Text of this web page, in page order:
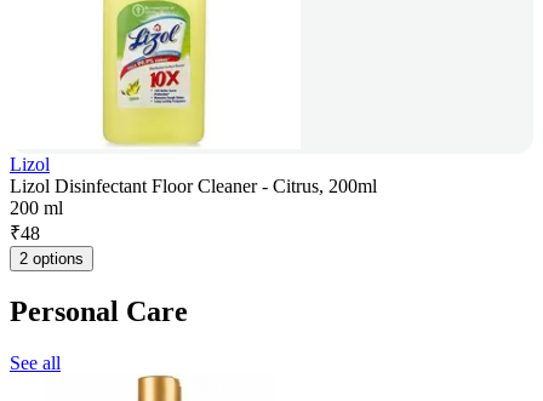
Lizol
Lizol Disinfectant Floor Cleaner - Citrus, 200ml
200 ml
₹48
2 options
Personal Care
See all